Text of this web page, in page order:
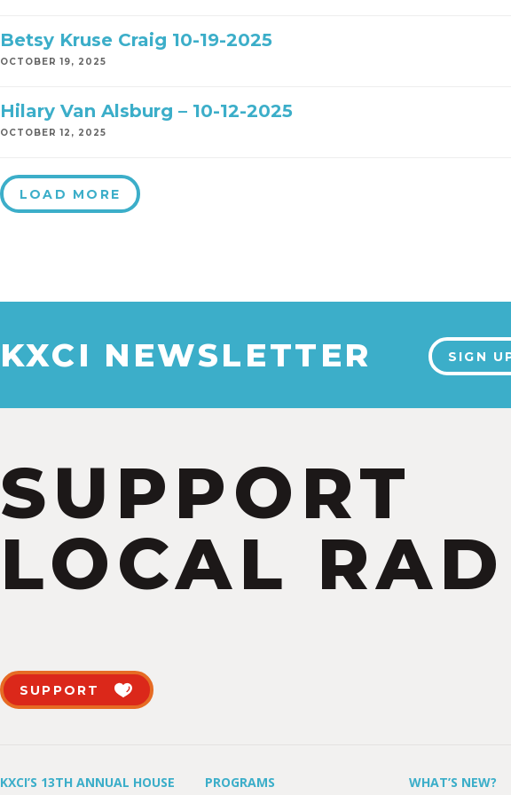
Betsy Kruse Craig 10-19-2025
OCTOBER 19, 2025
Hilary Van Alsburg – 10-12-2025
OCTOBER 12, 2025
LOAD MORE
KXCI NEWSLETTER SIGN
SUPPORT
LOCAL
SUPPORT
KXCI’S 13TH ANNUAL HOUSE
PROGRAMS WHAT’S NEW?